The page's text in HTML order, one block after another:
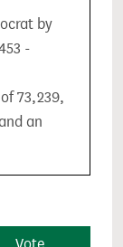
by
-
73,239,
an